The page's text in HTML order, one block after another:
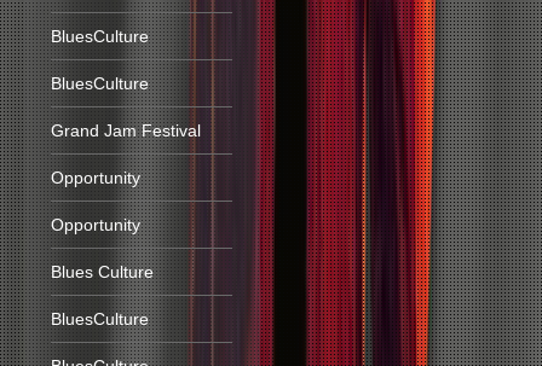
BluesCulture
BluesCulture
Grand Jam Festival
Opportunity
Opportunity
Blues Culture
BluesCulture